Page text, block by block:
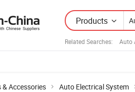
Products
Related Searches: Auto
Accessories Auto Electrical System